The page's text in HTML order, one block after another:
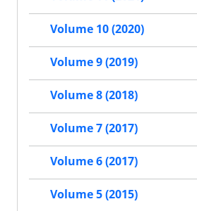
Volume 10 (2020)
Volume 9 (2019)
Volume 8 (2018)
Volume 7 (2017)
Volume 6 (2017)
Volume 5 (2015)